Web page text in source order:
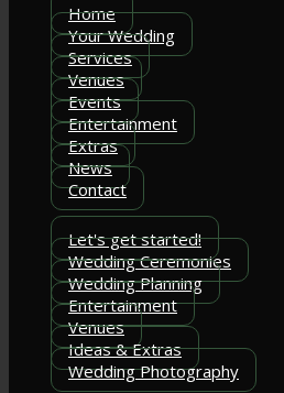
Home
Your Wedding
Services
Venues
Events
Entertainment
Extras
News
Contact
Let's get started!
Wedding Ceremonies
Wedding Planning
Entertainment
Venues
Ideas & Extras
Wedding Photography